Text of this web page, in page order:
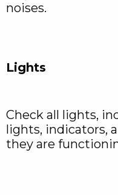
noises.
Lights
Check all lights,
lights, indicators,
they are